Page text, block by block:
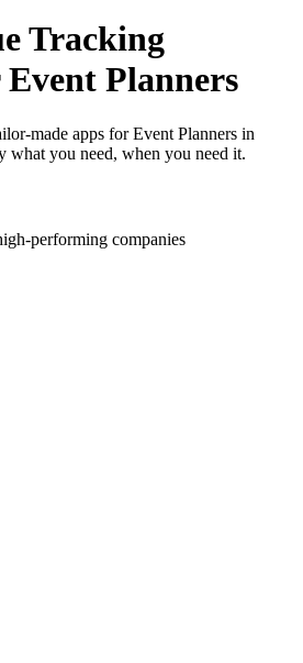
Tracking
Planners
made apps for Event Planners in
you need, when you need it.
performing companies